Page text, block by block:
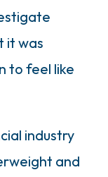
it was
to feel like
industry
and